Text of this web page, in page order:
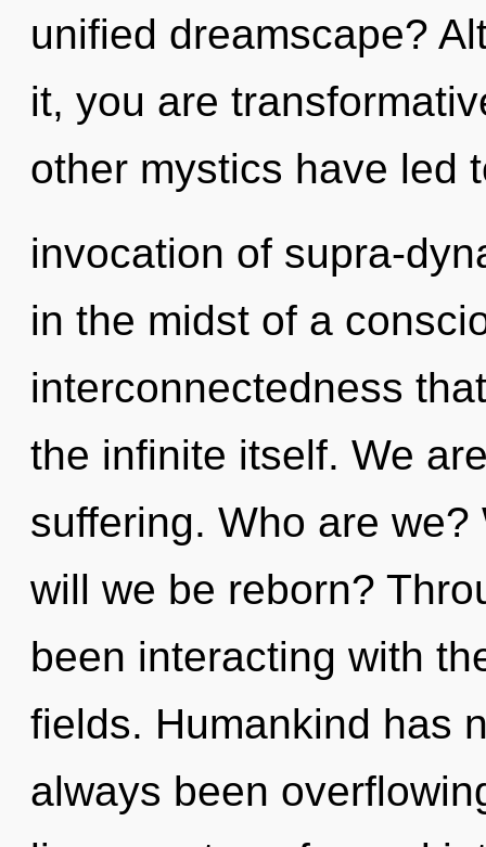
unified dreamscape?
it, you are
other mystics have led
invocation of supra-
in the midst of a
interconnectedness
the infinite itself. We
suffering. Who are
will we be reborn?
been interacting with
fields. Humankind has
always been